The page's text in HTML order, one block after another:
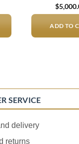
$
ADD TO
SERVICE
delivery
returns